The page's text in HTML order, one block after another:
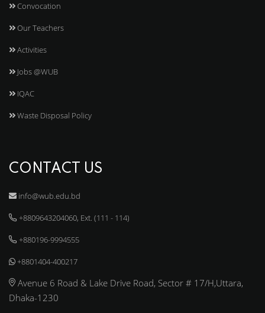
Convocation
Our Teachers
Activities
Jobs @WUB
IQAC
Waste Disposal Policy
CONTACT US
info@wub.edu.bd
+8809643204060, Ext. (111 - 114)
+880196-9994555
+8801404-400217
Avenue 6 Road & Lake Drive Road, Sector # 17/H,Uttara,
Dhaka-1230